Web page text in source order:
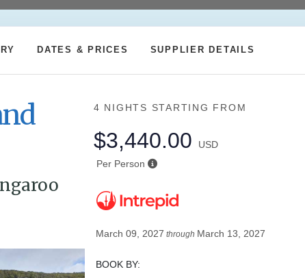
DATES & PRICES SUPPLIER DETAILS
4 NIGHTS STARTING FROM
$3,440.00
USD
Per Person
March 09, 2027 through March 13, 2027
BOOK BY: